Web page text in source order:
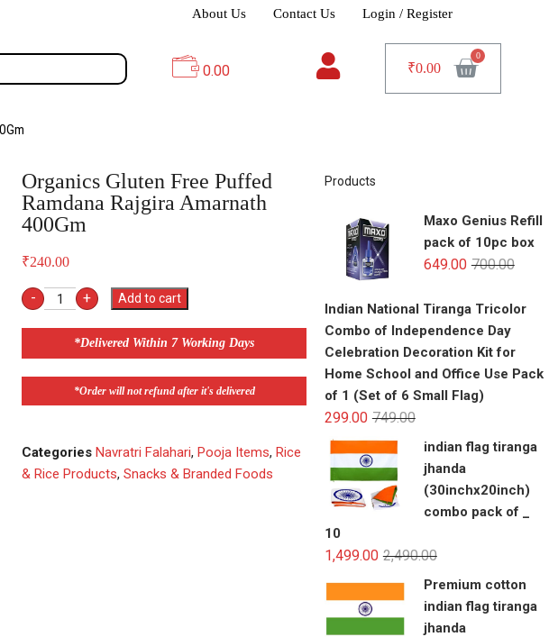
About Us Contact Us Login / Register
0.00 ₹0.00
Organics Gluten Free Puffed
Ramdana Rajgira Amarnath
400Gm
₹240.00
- + Add to cart
*Delivered Within 7 Working Days
*Order will not refund after it's delivered
Categories Navratri Falahari,Pooja Items,Rice
& Rice Products,Snacks & Branded Foods
Products
Maxo Genius Refill
pack of 10pc box
700.00
649.00
Indian National Tiranga Tricolor
Combo of Independence Day
Celebration Decoration Kit for
Home School and Office Use Pack
of 1 (Set of 6 Small Flag)
749.00
299.00
indian flag tiranga
jhanda
(30inchx20inch)
combo pack of _
10
2,490.00
1,499.00
Premium cotton
indian flag tiranga
jhanda